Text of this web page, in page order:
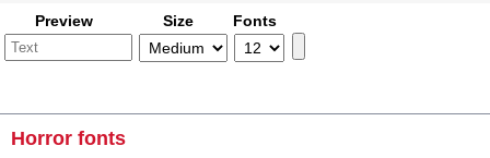
Preview Size Fonts
Horror fonts